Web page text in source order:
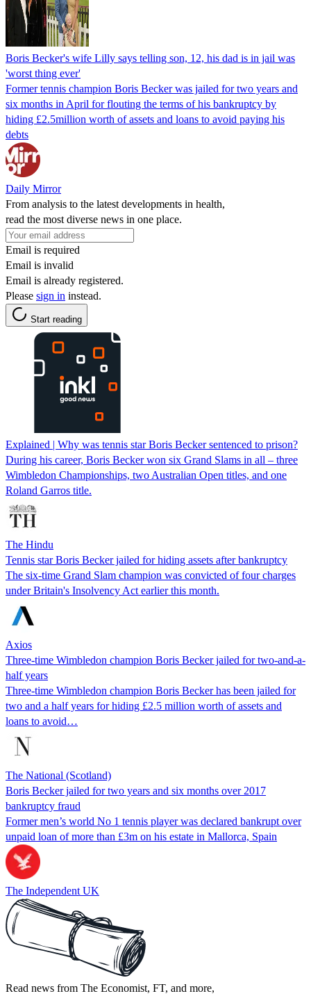
Boris Becker's wife Lilly says telling son, 12, his dad is in jail was
'worst thing ever'
Former tennis champion Boris Becker was jailed for two years and
six months in April for flouting the terms of his bankruptcy by
hiding £2.5million worth of assets and loans to avoid paying his
debts
Daily Mirror
From analysis to the latest developments in health,
read the most diverse news in one place.
Email is required
Email is invalid
Email is already registered.
Please sign in instead.
Start reading
Explained | Why was tennis star Boris Becker sentenced to prison?
During his career, Boris Becker won six Grand Slams in all – three
Wimbledon Championships, two Australian Open titles, and one
Roland Garros title.
The Hindu
Tennis star Boris Becker jailed for hiding assets after bankruptcy
The six-time Grand Slam champion was convicted of four charges
under Britain's Insolvency Act earlier this month.
Axios
Three-time Wimbledon champion Boris Becker jailed for two-and-a-
half years
Three-time Wimbledon champion Boris Becker has been jailed for
two and a half years for hiding £2.5 million worth of assets and
loans to avoid…
The National (Scotland)
Boris Becker jailed for two years and six months over 2017
bankruptcy fraud
Former men’s world No 1 tennis player was declared bankrupt over
unpaid loan of more than £3m on his estate in Mallorca, Spain
The Independent UK
Read news from The Economist, FT, and more,